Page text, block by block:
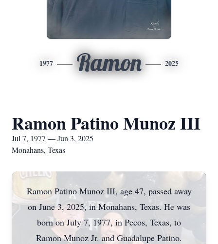
1977 Ramon 2025
Ramon Patino Munoz III
Jul 7, 1977 — Jun 3, 2025
Monahans, Texas
Ramon Patino Munoz III, age 47, passed away
on June 3, 2025, in Monahans, Texas. He was
born on July 7, 1977, in Pecos, Texas, to
Ramon Munoz Jr. and Guadalupe Patino.